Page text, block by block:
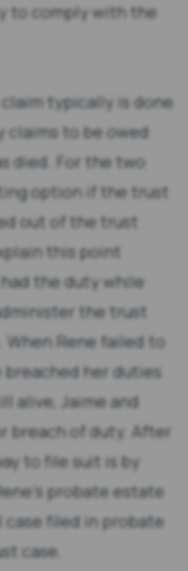
to comply with the
claim typically is done
claims to be owed
died. For the two
option if the trust
out of the trust
this point
the duty while
the trust
Rene failed to
her duties
alive, Jaime and
breach of duty. After
to file suit is by
probate estate
case filed in probate
case.